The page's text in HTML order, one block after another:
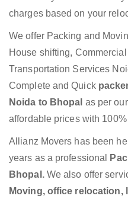
charges based on your
We offer Packing and
House shifting,
Transportation Services
Complete and Quick
Noida to Bhopal as per
affordable prices with
Allianz Movers has been
years as a professional
Bhopal. We also offer
Moving, office